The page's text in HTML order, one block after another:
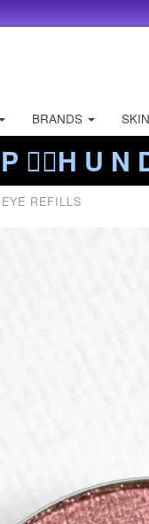
BRANDS
❤️‍🔥H U N
EYE REFILLS